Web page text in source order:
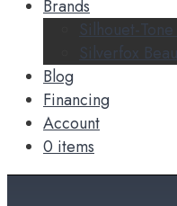
Brands
Silhouet-
Silverfox
Blog
Financing
Account
0 items